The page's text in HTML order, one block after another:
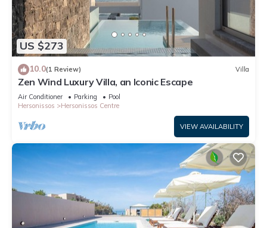
US $273
10.0(1 Review) Villa
Zen Wind Luxury Villa, an Iconic Escape
Air Conditioner Parking
Pool
Hersonissos
Hersonissos Centre
VIEW AVAILABILITY